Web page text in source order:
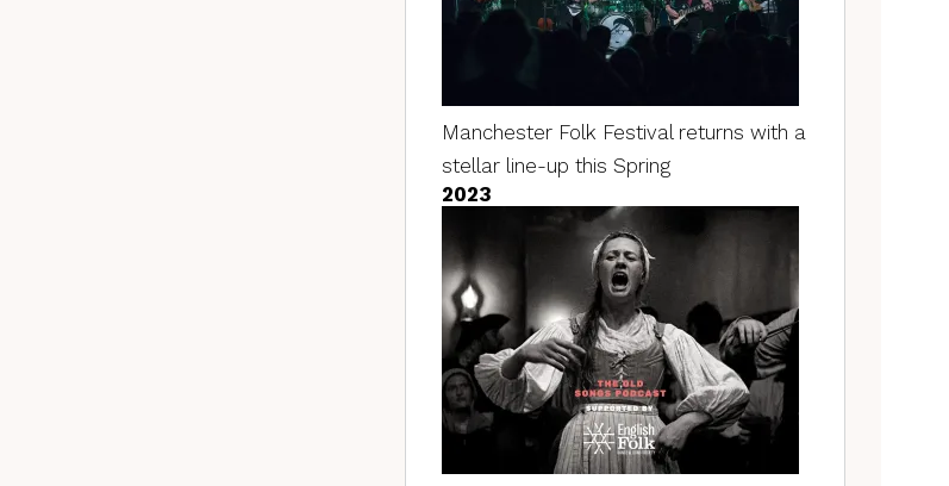
Manchester Folk Festival returns with a
stellar line-up this Spring
2023